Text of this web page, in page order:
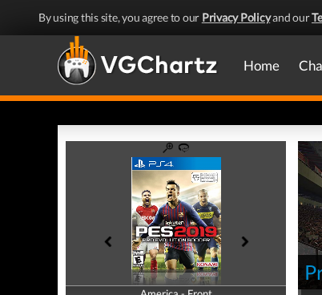
By using this site, you agree to our Privacy Policyand our
Home